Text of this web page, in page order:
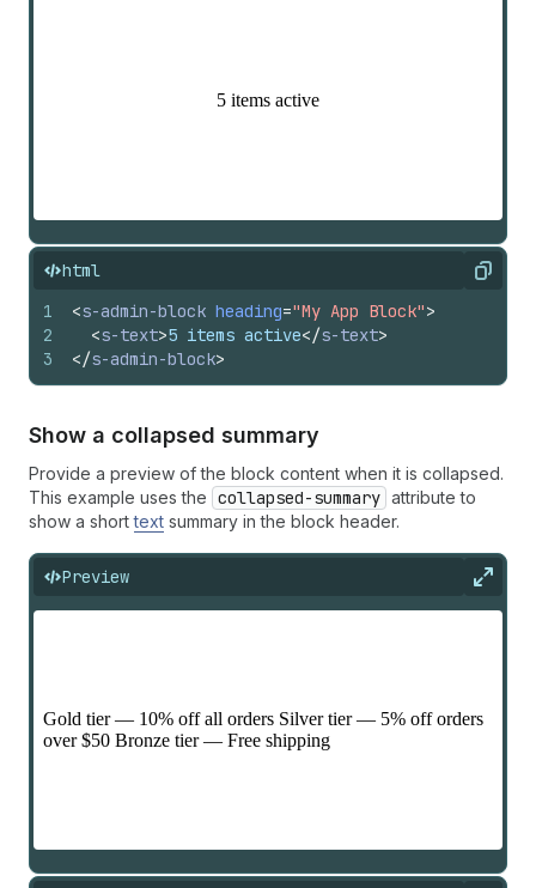
html Copy
1
2
3
<s-admin-block heading="My App Block">
<s-text>5 items active</s-text>
</s-admin-block>
Show a collapsed summary
Provide a preview of the block content when it is collapsed.
This example uses the collapsed-summary attribute to
show a shorttext summary in the block header.
Preview